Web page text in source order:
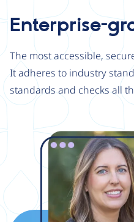
Enterprise-
The most accessible,
It adheres to industry
standards and checks all
Image